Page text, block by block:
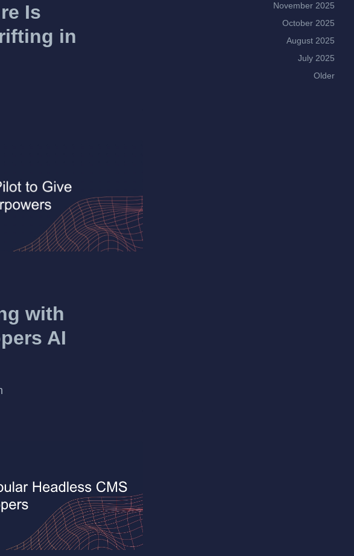
Is
in
with
AI
November 2025
October 2025
August 2025
July 2025
Older